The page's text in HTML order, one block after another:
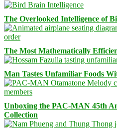
The Overlooked Intelligence of
The Most Mathematically
Man Tastes Unfamiliar Foods
Unboxing the PAC-MAN 45th
Collection